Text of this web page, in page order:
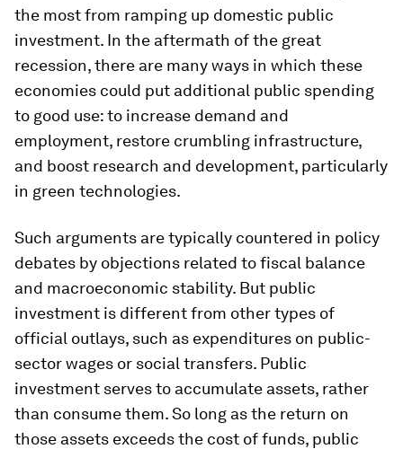
the most from ramping up domestic public
investment. In the aftermath of the great
recession, there are many ways in which these
economies could put additional public spending
to good use: to increase demand and
employment, restore crumbling infrastructure,
and boost research and development, particularly
in green technologies.
Such arguments are typically countered in policy
debates by objections related to fiscal balance
and macroeconomic stability. But public
investment is different from other types of
official outlays, such as expenditures on public-
sector wages or social transfers. Public
investment serves to accumulate assets, rather
than consume them. So long as the return on
those assets exceeds the cost of funds, public